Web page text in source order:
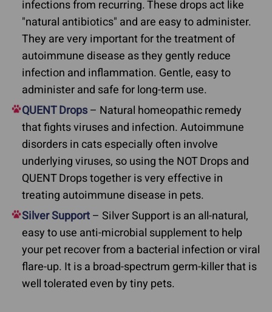
infections from recurring. These drops act like
"natural antibiotics" and are easy to administer.
They are very important for the treatment of
autoimmune disease as they gently reduce
infection and inflammation. Gentle, easy to
administer and safe for long-term use.
QUENT Drops– Natural homeopathic remedy
that fights viruses and infection. Autoimmune
disorders in cats especially often involve
underlying viruses, so using the NOT Drops and
QUENT Drops together is very effective in
treating autoimmune disease in pets.
Silver Support– Silver Support is an all-natural,
easy to use anti-microbial supplement to help
your pet recover from a bacterial infection or viral
flare-up. It is a broad-spectrum germ-killer that is
well tolerated even by tiny pets.